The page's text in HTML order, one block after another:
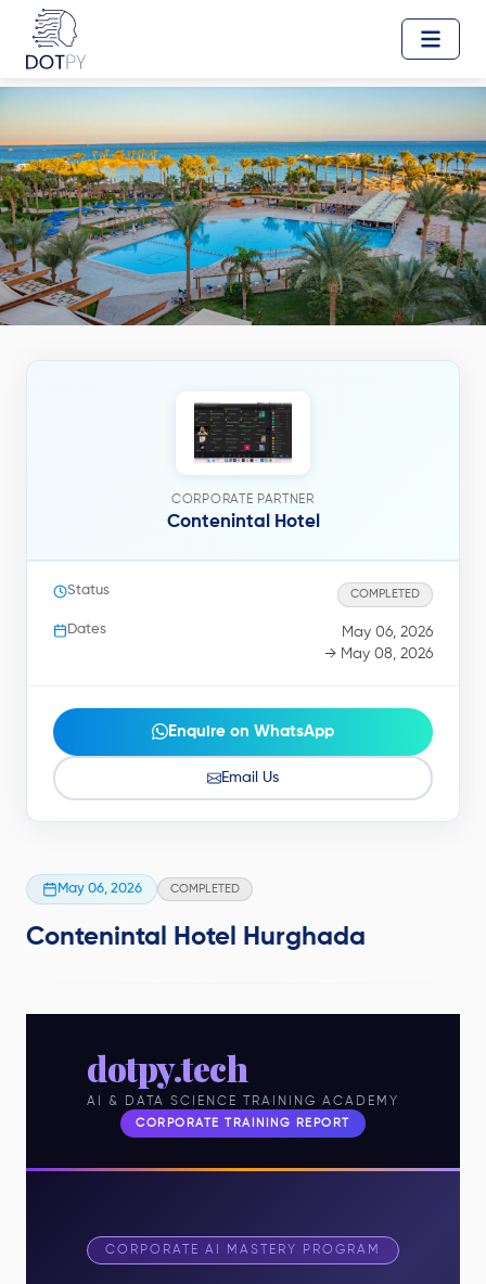
May 06, 2026 COMPLETED
Contenintal Hotel Hurghada
dotpy.tech
AI & DATA SCIENCE TRAINING ACADEMY
CORPORATE TRAINING REPORT
CORPORATE AI MASTERY PROGRAM
CORPORATE PARTNER
Contenintal Hotel
Status COMPLETED
Dates
May 06, 2026
→ May 08, 2026
Enquire on WhatsApp
Email Us